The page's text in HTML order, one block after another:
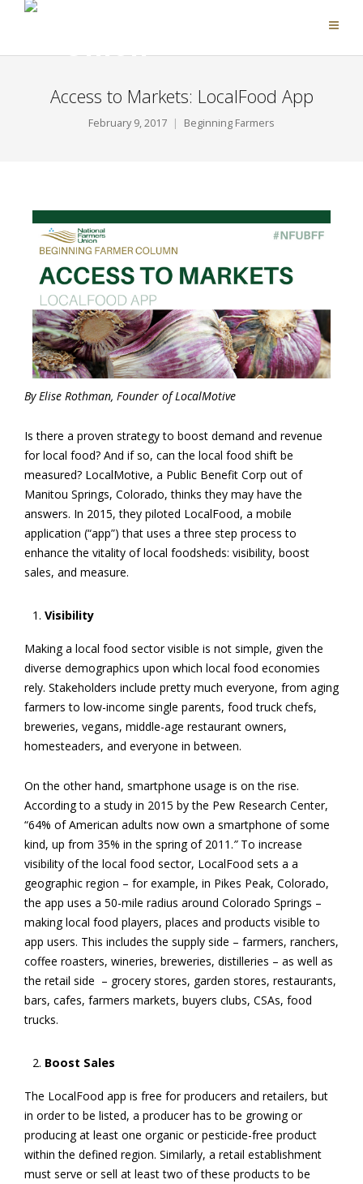
Access to Markets: LocalFood App
February 9, 2017 Beginning Farmers
ByElise Rothman, Founder of LocalMotive
Is there a proven strategy to boost demand and revenue
for local food? And if so, can the local food shift be
measured? LocalMotive, a Public Benefit Corp out of
Manitou Springs, Colorado, thinks they may have the
answers. In 2015, they piloted LocalFood, a mobile
application (“app”) that uses a three step process to
enhance the vitality of local foodsheds: visibility, boost
sales, and measure.
Visibility
Making a local food sector visible is not simple, given the
diverse demographics upon which local food economies
rely. Stakeholders include pretty much everyone, from aging
farmers to low-income single parents, food truck chefs,
breweries, vegans, middle-age restaurant owners,
homesteaders, and everyone in between.
On the other hand, smartphone usage is on the rise.
According to a study in 2015 by the Pew Research Center,
“64% of American adults now own a smartphone of some
kind, up from 35% in the spring of 2011.” To increase
visibility of the local food sector, LocalFood sets a a
geographic region – for example, in Pikes Peak, Colorado,
the app uses a 50-mile radius around Colorado Springs –
making local food players, places and products visible to
app users. This includes the supply side – farmers, ranchers,
coffee roasters, wineries, breweries, distilleries – as well as
the retail side – grocery stores, garden stores, restaurants,
bars, cafes, farmers markets, buyers clubs, CSAs, food
trucks.
Boost Sales
The LocalFood app is free for producers and retailers, but
in order to be listed, a producer has to be growing or
producing at least one organic or pesticide-free product
within the defined region. Similarly, a retail establishment
must serve or sell at least two of these products to be